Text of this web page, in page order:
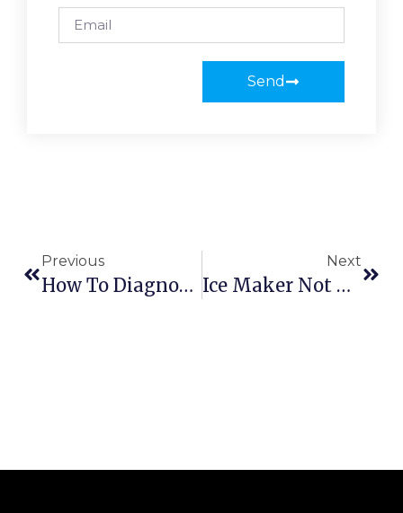
Send
Previous
How To Diagnose And Repair Common Washer Problems
Next
Ice Maker Not Making Ice? Quick Troubleshooting Guide